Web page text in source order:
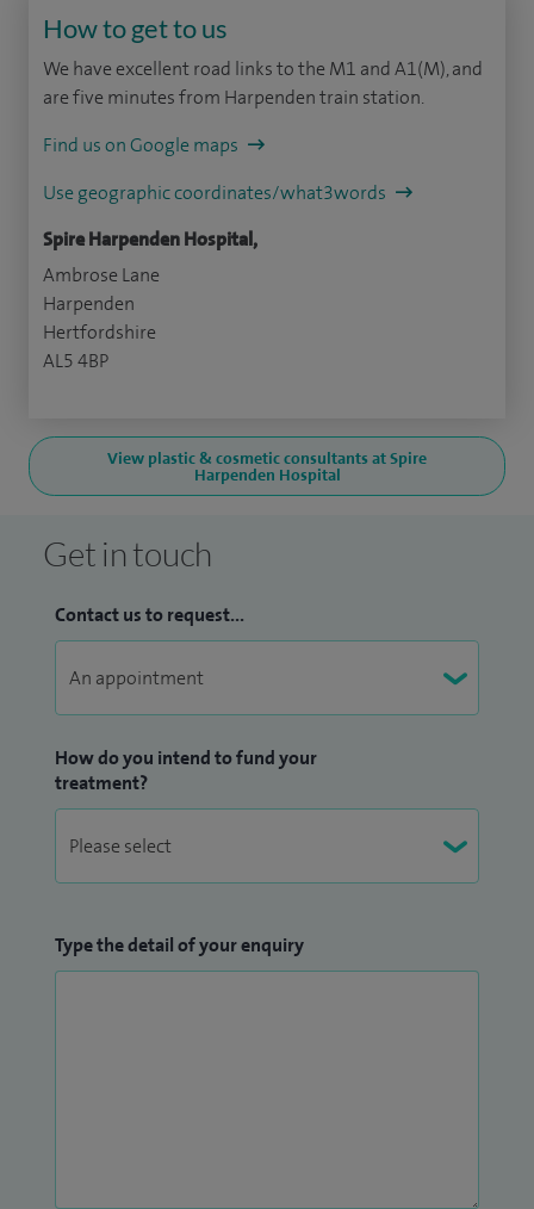
How to get to us
We have excellent road links to the M1 and A1(M), and
are five minutes from Harpenden train station.
Find us on Google maps
Use geographic coordinates/what3words
Spire Harpenden Hospital,
Ambrose Lane
Harpenden
Hertfordshire
AL5 4BP
View plastic & cosmetic consultants at Spire
Harpenden Hospital
Get in touch
Contact us to request...
How do you intend to fund your
treatment?
Type the detail of your enquiry